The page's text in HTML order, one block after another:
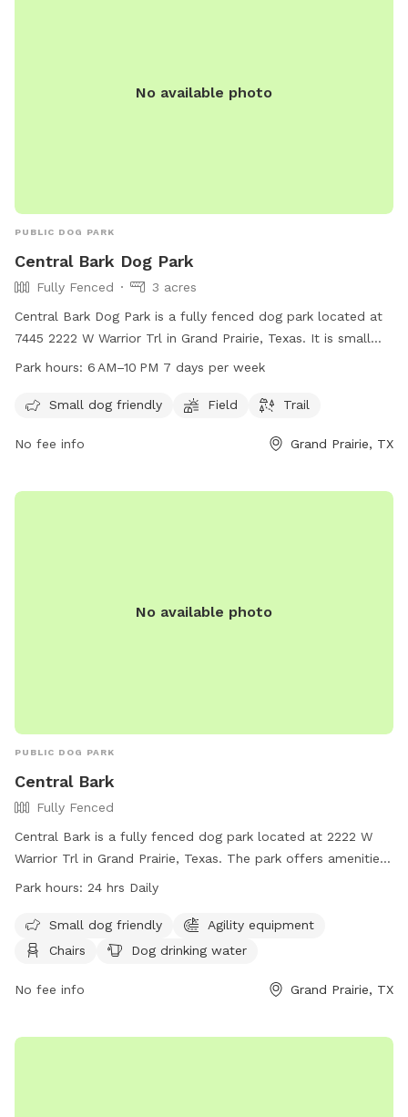
No available photo
PUBLIC DOG PARK
Central Bark Dog Park
Fully Fenced
3 acres
Central Bark Dog Park is a fully fenced dog park located at
7445 2222 W Warrior Trl in Grand Prairie, Texas. It is small
dog friendly and features a field and trail for dogs to roam
week. For more information, visit grandfungp.com or
Park hours: 6 AM–10 PM 7 days per week
Small dog friendly Field Trail
No fee info Grand Prairie, TX
No available photo
PUBLIC DOG PARK
Central Bark
Fully Fenced
Central Bark is a fully fenced dog park located at 2222 W
Warrior Trl in Grand Prairie, Texas. The park offers amenities
such as agility equipment, chairs, dog drinking water, tables,
friendly and is open 24 hours daily for dog owners to bring
their furry friends for exercise and socialization. For more
https://grandfungp.com/central-bark/ or contact them at
Park hours: 24 hrs Daily
Small dog friendly
Agility equipment
Chairs
Dog drinking water
No fee info Grand Prairie, TX